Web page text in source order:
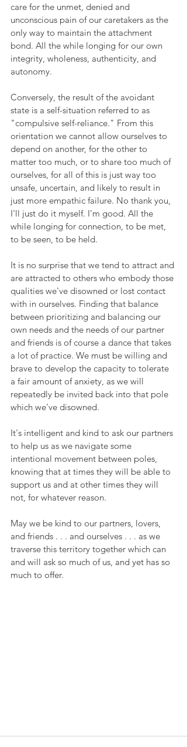
care for the unmet, denied and
unconscious pain of our caretakers as the
only way to maintain the attachment
bond. All the while longing for our own
integrity, wholeness, authenticity, and
autonomy.
Conversely, the result of the avoidant
state is a self-situation referred to as
"compulsive self-reliance." From this
orientation we cannot allow ourselves to
depend on another, for the other to
matter too much, or to share too much of
ourselves, for all of this is just way too
unsafe, uncertain, and likely to result in
just more empathic failure. No thank you,
I'll just do it myself. I'm good. All the
while longing for connection, to be met,
to be seen, to be held.
It is no surprise that we tend to attract and
are attracted to others who embody those
qualities we've disowned or lost contact
with in ourselves. Finding that balance
between prioritizing and balancing our
own needs and the needs of our partner
and friends is of course a dance that takes
a lot of practice. We must be willing and
brave to develop the capacity to tolerate
a fair amount of anxiety, as we will
repeatedly be invited back into that pole
which we've disowned.
It's intelligent and kind to ask our partners
to help us as we navigate some
intentional movement between poles,
knowing that at times they will be able to
support us and at other times they will
not, for whatever reason.
May we be kind to our partners, lovers,
and friends . . . and ourselves . . . as we
traverse this territory together which can
and will ask so much of us, and yet has so
much to offer.